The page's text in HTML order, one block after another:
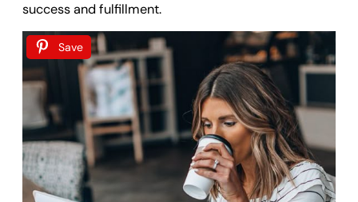
success and fulfillment.
Save